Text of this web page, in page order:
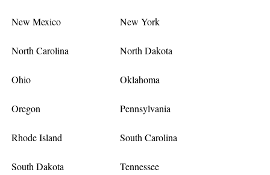
New Mexico New York
North Carolina North Dakota
Ohio Oklahoma
Oregon Pennsylvania
Rhode Island South Carolina
South Dakota Tennessee